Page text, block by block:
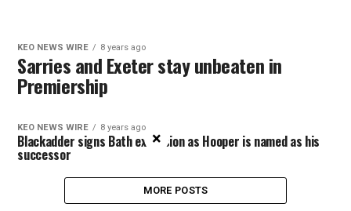
KEO NEWS WIRE 8 years ago
Sarries and Exeter stay unbeaten in
Premiership
KEO NEWS WIRE 8 years ago
Blackadder signs Bath extension as Hooper is named as his
successor
MORE POSTS
×